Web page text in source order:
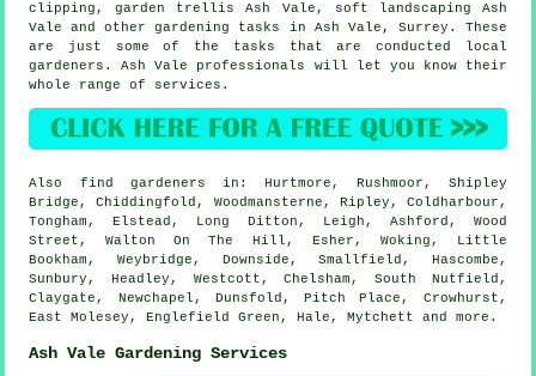
clipping, garden trellis Ash Vale,
soft landscaping Ash
Vale and other gardening tasks in Ash Vale, Surrey . These
are just some of the tasks that are conducted local
gardeners. Ash Vale professionals will let you know their
whole range of services.
Also find gardeners in: Hurtmore, Rushmoor, Shipley
Bridge, Chiddingfold, Woodmansterne, Ripley, Coldharbour,
Tongham, Elstead, Long Ditton, Leigh, Ashford, Wood
Street, Walton On The Hill, Esher, Woking, Little
Bookham, Weybridge, Downside, Smallfield, Hascombe,
Sunbury, Headley, Westcott, Chelsham, South Nutfield,
Claygate, Newchapel, Dunsfold, Pitch Place, Crowhurst,
East Molesey, Englefield Green, Hale, Mytchett andmore .
Ash Vale Gardening Services